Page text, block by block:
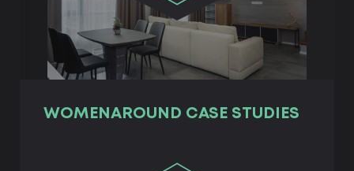
WOMENAROUND СASE STUDIES